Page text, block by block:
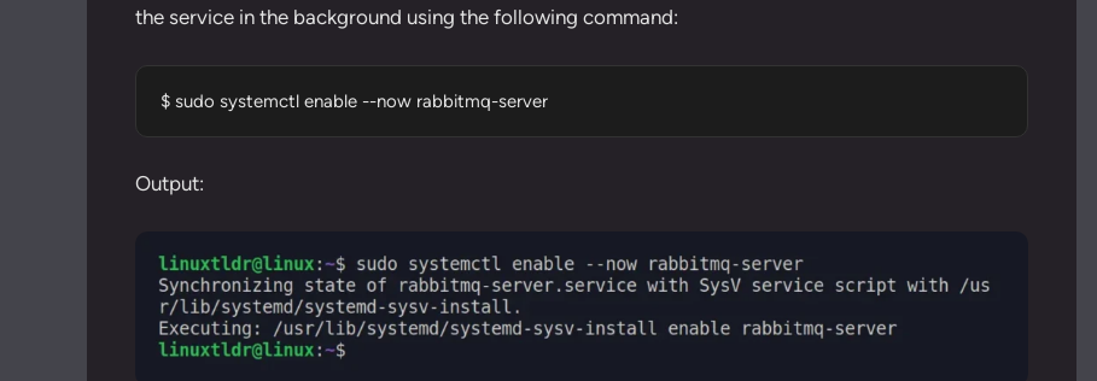
the service in the background using the following command:
$ sudo systemctl enable --now rabbitmq-server
Output: